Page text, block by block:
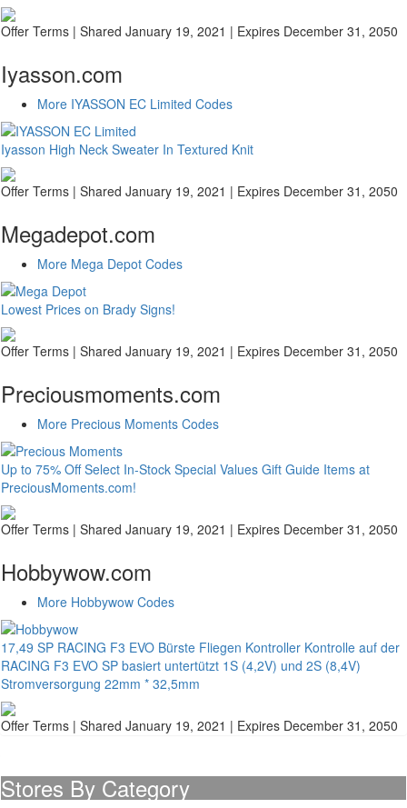
Offer Terms | Shared January 19, 2021 | Expires December 31, 2050
Iyasson.com
More IYASSON EC Limited Codes
Iyasson High Neck Sweater In Textured Knit
Offer Terms | Shared January 19, 2021 | Expires December 31, 2050
Megadepot.com
More Mega Depot Codes
Lowest Prices on Brady Signs!
Offer Terms | Shared January 19, 2021 | Expires December 31, 2050
Preciousmoments.com
More Precious Moments Codes
Up to 75% Off Select In-Stock Special Values Gift Guide Items at
PreciousMoments.com!
Offer Terms | Shared January 19, 2021 | Expires December 31, 2050
Hobbywow.com
More Hobbywow Codes
17,49 SP RACING F3 EVO Bürste Fliegen Kontroller Kontrolle auf der
RACING F3 EVO SP basiert untertützt 1S (4,2V) und 2S (8,4V)
Stromversorgung 22mm * 32,5mm
Offer Terms | Shared January 19, 2021 | Expires December 31, 2050
Stores By Category